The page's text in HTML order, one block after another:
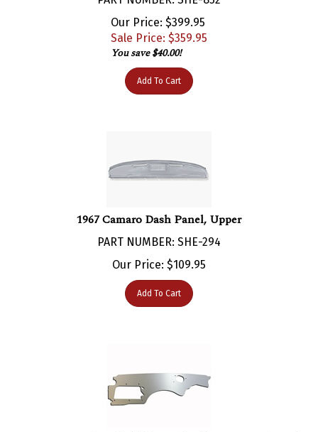
Our Price: $399.95
Sale Price: $359.95
You save $40.00!
Add To Cart
PART NUMBER: SHE-294
Our Price:$109.95
Add To Cart